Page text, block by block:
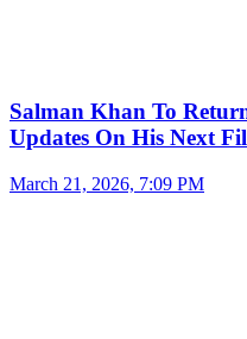
Salman Khan To
Updates On His Next
March 21, 2026, 7:09 PM